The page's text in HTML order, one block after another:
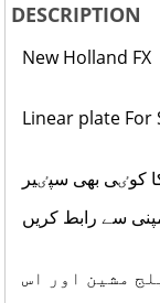
DESCRIPTION
New Holland FX
Linear plate For
کوٸی بھی سپٸیر
مشین اور اس